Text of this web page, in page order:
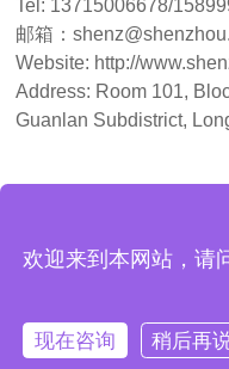
Tel: 13715006678/
邮箱：
Website: http://
Address: Room 101,
Guanlan Subdistrict,
Guangdong ICP No.
欢迎来到本网站，请
现在咨询 稍后再